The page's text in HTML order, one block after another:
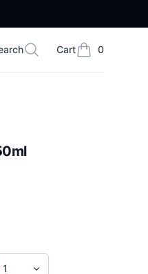
Search
Cart 0
items in cart,